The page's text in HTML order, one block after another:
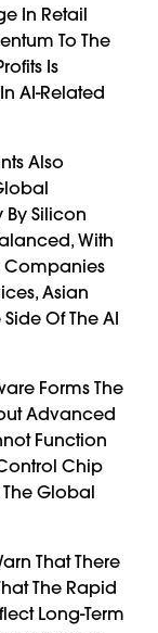
In Retail
To The
Is
AI-Related
Also
By Silicon
With
Companies
Asian
Of The AI
Forms The
Advanced
Function
Chip
Global
That There
The Rapid
Long-Term